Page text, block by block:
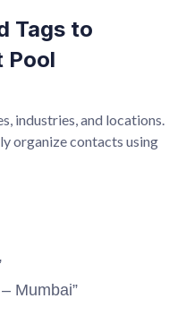
Tags to
Pool
industries, and locations.
organize contacts using
Mumbai”